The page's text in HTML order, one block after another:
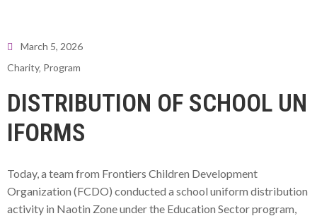
March 5, 2026
Charity‚ Program
DISTRIBUTION OF SCHOOL UN
IFORMS
Today, a team from Frontiers Children Development
Organization (FCDO) conducted a school uniform distribution
activity in Naotin Zone under the Education Sector program,